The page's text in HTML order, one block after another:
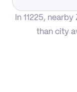
In 11225,
than city